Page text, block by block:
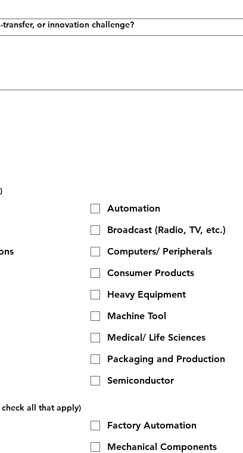
or innovation challenge?
Automation
Broadcast (Radio, TV, etc.)
Computers/ Peripherals
Consumer Products
Heavy Equipment
Machine Tool
Medical/ Life Sciences
Packaging and Production
Semiconductor
all that apply)
Factory Automation
Mechanical Components